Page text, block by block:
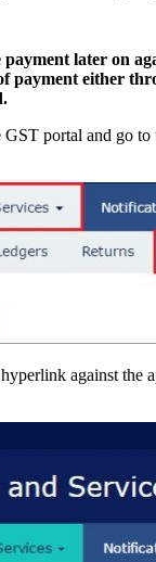
payment later on
payment either
portal and go to
against the